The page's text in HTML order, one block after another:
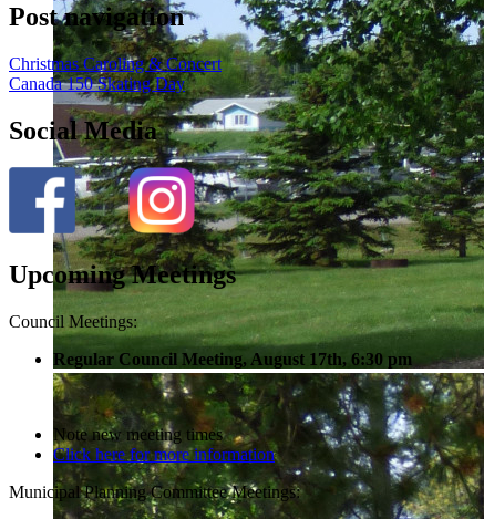
Post navigation
Christmas Caroling & Concert
Canada 150 Skating Day
Social Media
Upcoming Meetings
Council Meetings:
Regular Council Meeting, August 17th, 6:30 pm
Note new meeting times
Click here for more information
Municipal Planning Committee Meetings: